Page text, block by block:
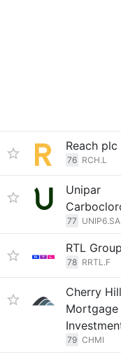
Reach plc
76 RCH.L
Unipar
77 UNIP6.SA
RTL Group
78 RRTL.F
Cherry Hill
Mortgage
79 CHMI